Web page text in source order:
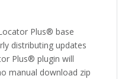
Plus® base
distributing updates
Plus® plugin will
manual download zip